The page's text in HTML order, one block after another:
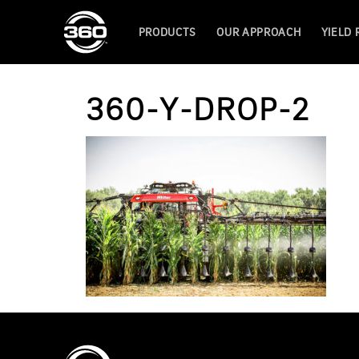
PRODUCTS OUR APPROACH YIELD
360-Y-DROP-2